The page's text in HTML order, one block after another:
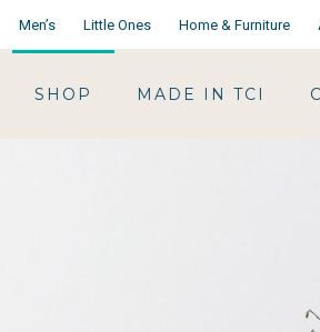
Men’s Little Ones Home & Furniture
SHOP MADE IN TCI